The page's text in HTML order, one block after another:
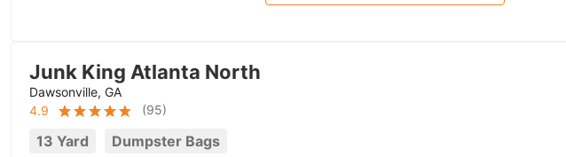
Junk King Atlanta North
Dawsonville, GA
4.9
(95)
13 Yard Dumpster Bags